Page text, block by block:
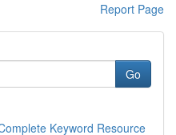
Report Page
Go
Keyword Resource